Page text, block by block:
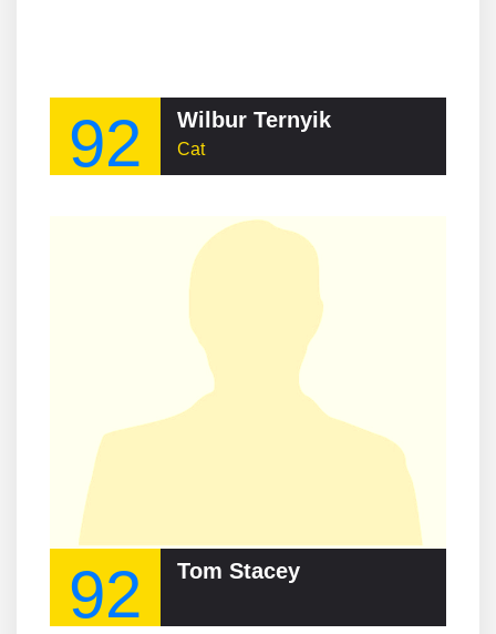
92 Wilbur Ternyik
Cat
92 Tom Stacey